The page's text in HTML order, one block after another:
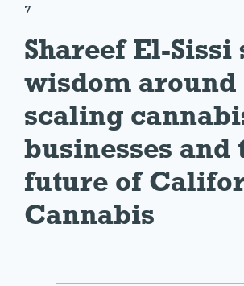
7
Shareef El-Sissi
wisdom around
scaling
businesses and
future of
Cannabis